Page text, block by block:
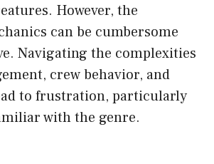
However, the
can be cumbersome
Navigating the complexities
crew behavior, and
to frustration, particularly
with the genre.